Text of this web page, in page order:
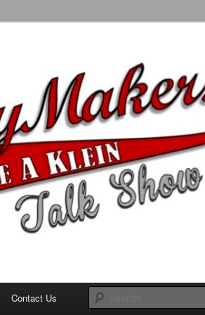
Contact Us